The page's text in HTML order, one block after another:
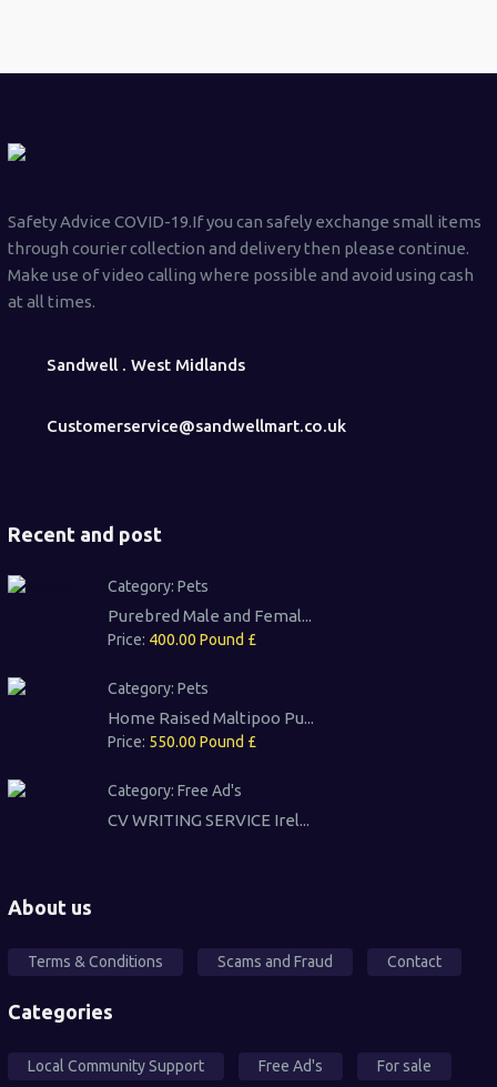
Safety Advice COVID-19.If you can safely exchange small items
through courier collection and delivery then please continue.
Make use of video calling where possible and avoid using cash
at all times.
Sandwell . West Midlands
Customerservice@sandwellmart.co.uk
Recent and post
Category: Pets
Purebred Male and Femal...
Price: 400.00 Pound £
Category: Pets
Home Raised Maltipoo Pu...
Price: 550.00 Pound £
Category: Free Ad's
CV WRITING SERVICE Irel...
About us
Terms & Conditions Scams and Fraud Contact
Categories
Local Community Support Free Ad's For sale